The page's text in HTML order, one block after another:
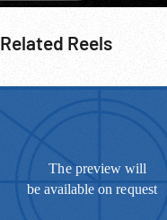
Related Reels